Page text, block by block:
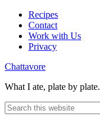
Recipes
Contact
Work with Us
Privacy
Chattavore
What I ate, plate by plate.